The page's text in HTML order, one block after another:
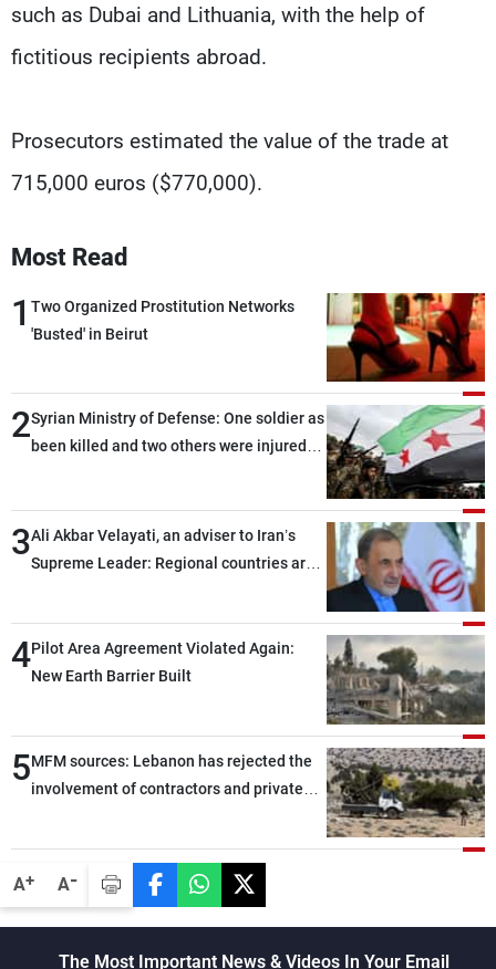
A+ A-
such as Dubai and Lithuania, with the help of
fictitious recipients abroad.
Prosecutors estimated the value of the trade at
715,000 euros ($770,000).
Most Read
1 Two Organized Prostitution Networks
'Busted' in Beirut
2Syrian Ministry of Defense: One soldier as
been killed and two others were injured
3Ali Akbar Velayati, an adviser to Iran’s
Supreme Leader: Regional countries are
through greater cooperation
4Pilot Area Agreement Violated Again:
New Earth Barrier Built
5MFM sources: Lebanon has rejected the
involvement of contractors and private
The Most Important News & Videos In Your Email